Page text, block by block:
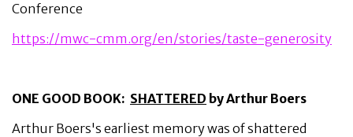
Conference
https://mwc-cmm.org/en/stories/taste-generosity
ONE GOOD BOOK: SHATTERED by Arthur Boers
Arthur Boers's earliest memory was of shattered